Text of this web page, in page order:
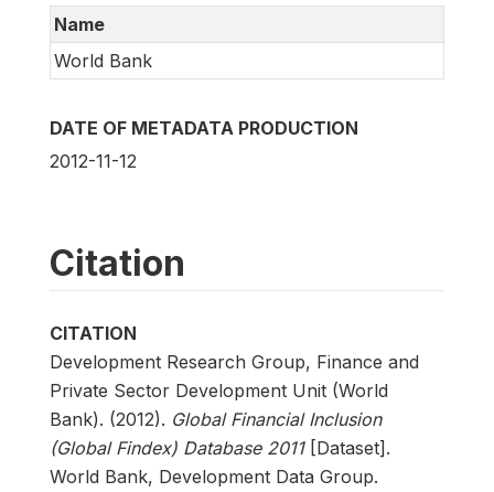
Name
World Bank
DATE OF METADATA PRODUCTION
2012-11-12
Citation
CITATION
Development Research Group, Finance and
Private Sector Development Unit (World
Bank). (2012). Global Financial Inclusion
(Global Findex) Database 2011[Dataset].
World Bank, Development Data Group.